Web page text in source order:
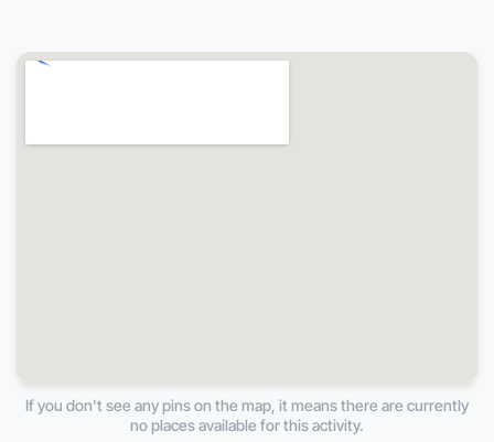
If you don't see any pins on the map, it means there are currently
no places available for this activity.